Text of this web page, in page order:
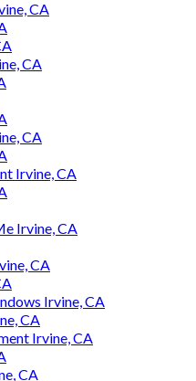
CA
CA
CA
Irvine, CA
Irvine, CA
CA
Irvine, CA
CA
Irvine, CA
CA